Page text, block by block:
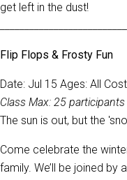
get left in the dust!
Flip Flops & Frosty Fun
Date: Jul 15 Ages: All
Class Max: 25 participants
The sun is out, but the
Come celebrate the
family. We’ll be joined by